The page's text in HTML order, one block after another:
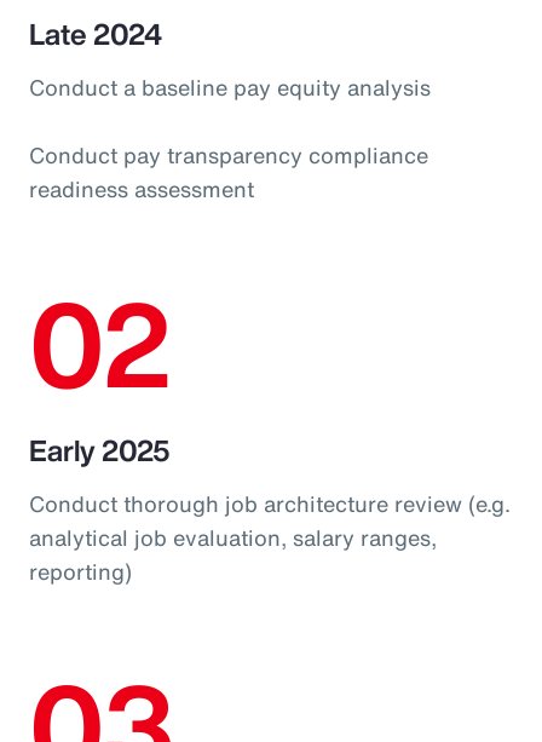
Late 2024
Conduct a baseline pay equity analysis
Conduct pay transparency compliance
readiness assessment
02
Early 2025
Conduct thorough job architecture review (e.g.
analytical job evaluation, salary ranges,
reporting)